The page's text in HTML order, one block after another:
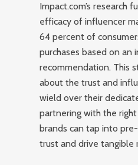
Impact.com’s research
efficacy of influencer
64 percent of
purchases based on an
recommendation. This
about the trust and
wield over their
partnering with the
brands can tap into
trust and drive tangible